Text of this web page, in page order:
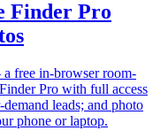
Finder Pro
free in-browser room-
Pro with full access
leads; and photo
phone or laptop.